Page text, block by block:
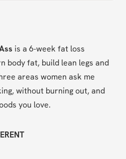
is a 6-week fat loss
body fat, build lean legs and
areas women ask me
without burning out, and
you love.